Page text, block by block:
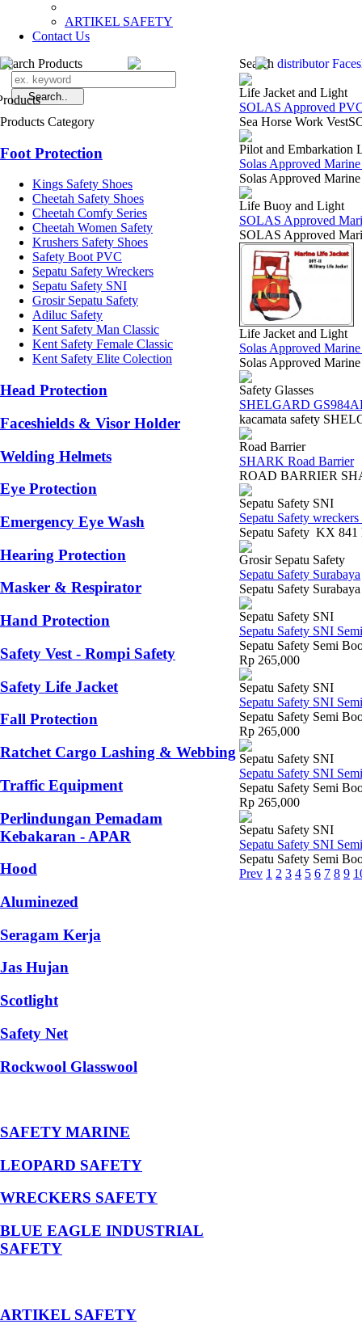
­ARTIKEL SAFETY
Contact Us
Search Products
Products Category
Foot Protection
Kings Safety Shoes
Cheetah Safety Shoes
Cheetah Comfy Series
Cheetah Women Safety
Krushers Safety Shoes
Safety Boot PVC
Sepatu Safety Wreckers
Sepatu Safety SNI
Grosir Sepatu Safety
Adiluc Safety
Kent Safety Man Classic
Kent Safety Female Classic
Kent Safety Elite Colection
Head Protection
Faceshields & Visor Holder
Welding Helmets
Eye Protection
Emergency Eye Wash
Hearing Protection
Masker & Respirator
Hand Protection
Safety Vest - Rompi Safety
Safety Life Jacket
Fall Protection
Ratchet Cargo Lashing & Webbing
Traffic Equipment
Perlindungan Pemadam
Kebakaran - APAR
Hood
Aluminezed
Seragam Kerja
Jas Hujan
Scotlight
Safety Net
Rockwool Glasswool
SAFETY MARINE
LEOPARD SAFETY
WRECKERS SAFETY
BLUE EAGLE INDUSTRIAL
SAFETY
­ARTIKEL SAFETY
Search distributor
Life Jacket and Light
SOLAS Approved
Sea Horse Work
Pilot and Embarkation
Solas Approved
Solas Approved
Life Buoy and Light
SOLAS Approved
SOLAS Approved
Life Jacket and Light
Solas Approved
Solas Approved
Safety Glasses
SHELGARD
kacamata safety
Road Barrier
SHARK Road Barrier
ROAD BARRIER
Sepatu Safety SNI
Sepatu Safety
Sepatu Safety KX 841
Grosir Sepatu Safety
Sepatu Safety Surabaya
Sepatu Safety
Sepatu Safety SNI
Sepatu Safety SNI
Sepatu Safety Semi
Rp 265,000
Sepatu Safety SNI
Sepatu Safety SNI
Sepatu Safety Semi
Rp 265,000
Sepatu Safety SNI
Sepatu Safety SNI
Sepatu Safety Semi
Rp 265,000
Sepatu Safety SNI
Sepatu Safety SNI
Sepatu Safety Semi
Prev 1 2 3 4 5 6 7 8 9